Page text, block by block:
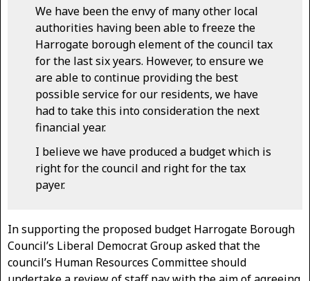
We have been the envy of many other local
authorities having been able to freeze the
Harrogate borough element of the council tax
for the last six years. However, to ensure we
are able to continue providing the best
possible service for our residents, we have
had to take this into consideration the next
financial year.
I believe we have produced a budget which is
right for the council and right for the tax
payer.
In supporting the proposed budget Harrogate Borough
Council’s Liberal Democrat Group asked that the
council’s Human Resources Committee should